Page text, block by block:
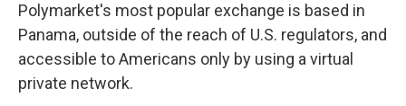
Polymarket's most popular exchange is based in
Panama, outside of the reach of U.S. regulators, and
accessible to Americans only by using a virtual
private network.